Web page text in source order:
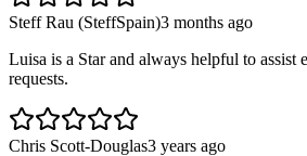
Steff Rau (SteffSpain)3 months ago
Luisa is a Star and always helpful to assist
requests.
Chris Scott-Douglas3 years ago